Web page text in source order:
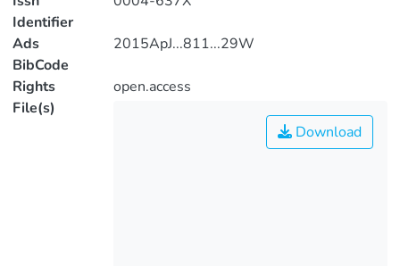
Identifier
Ads
BibCode
2015ApJ...811...29W
Rights
open.access
File(s)
Download